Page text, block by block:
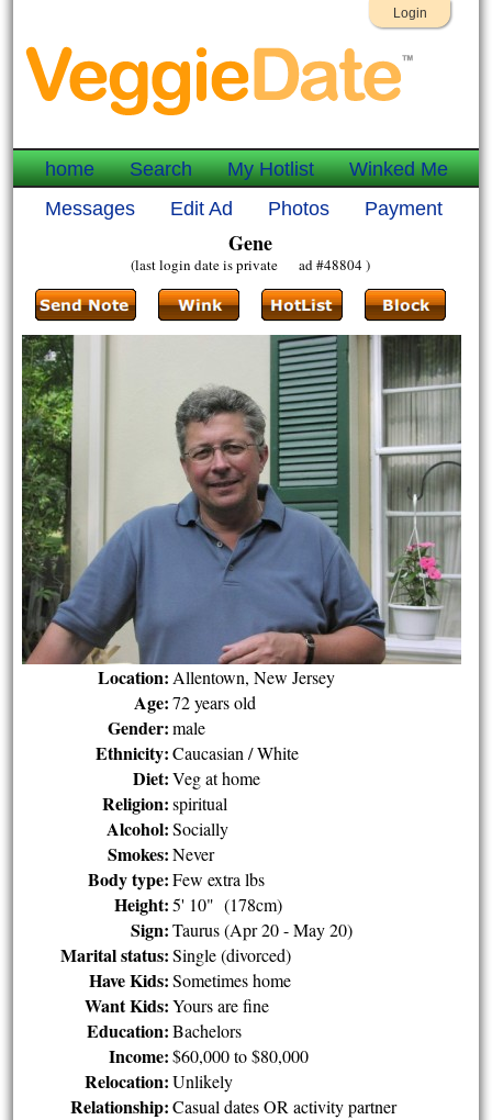
Login
home Search My Hotlist
Winked Me
Messages
Edit Ad Photos Payment
Gene
(last login date is private ad #48804 )
Location: Allentown, New Jersey
Age: 72 years old
Gender: male
Ethnicity: Caucasian / White
Diet: Veg at home
Religion: spiritual
Alcohol: Socially
Smokes: Never
Body type: Few extra lbs
Height: 5' 10" (178cm)
Sign: Taurus (Apr 20 - May 20)
Marital status: Single (divorced)
Have Kids: Sometimes home
Want Kids: Yours are fine
Education: Bachelors
Income: $60,000 to $80,000
Relocation: Unlikely
Relationship: Casual dates OR activity partner